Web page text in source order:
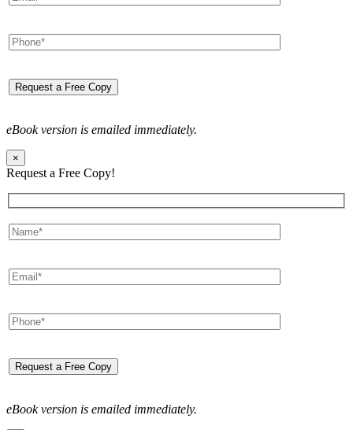
eBook version is emailed immediately.
×
Request a Free Copy!
eBook version is emailed immediately.